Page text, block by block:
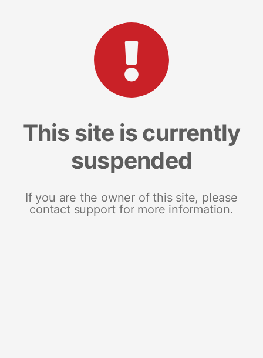
This site is currently
suspended
If you are the owner of this site, please
contact support for more information.